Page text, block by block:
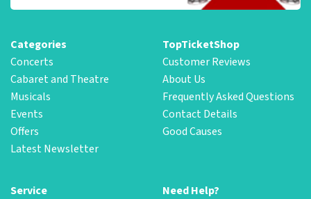
Categories
Concerts
Cabaret and Theatre
Musicals
Events
Offers
Latest Newsletter
TopTicketShop
Customer Reviews
About Us
Frequently Asked Questions
Contact Details
Good Causes
Service
Need Help?